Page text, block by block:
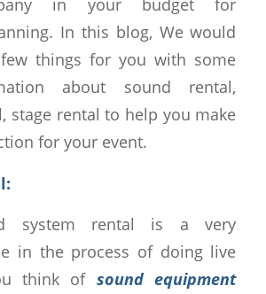
In this blog, We would
things for you with some
about sound rental,
stage rental to help you make
for your event.
system rental is a very
in the process of doing live
think of sound equipment